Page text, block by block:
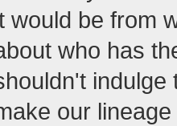
would be from
who has
indulge
our